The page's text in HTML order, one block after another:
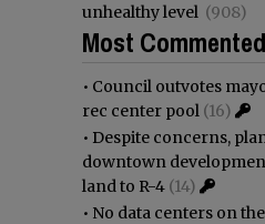
unhealthy level (908)
Most Commented
• Council outvotes
rec center pool (16)
• Despite concerns,
downtown
land to R-4 (14)
• No data centers on